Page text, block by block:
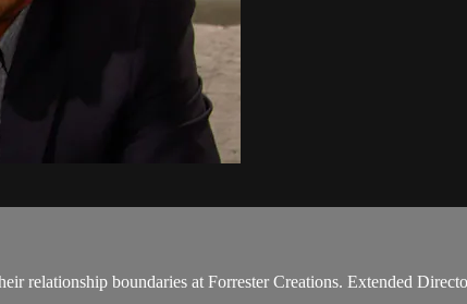
relationship boundaries at Forrester Creations. Extended